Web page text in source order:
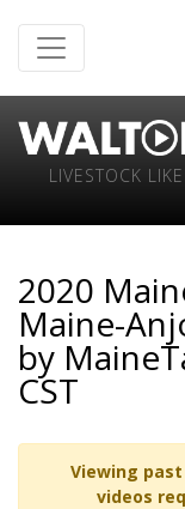
LIVESTOCK
2020
Maine-
by
CST
Viewing
videos